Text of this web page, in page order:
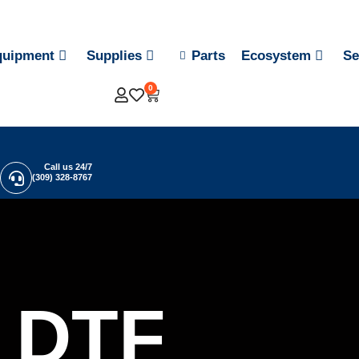
Supplies Parts Ecosystem
0
Call us 24/7
(309) 328-8767
DTF